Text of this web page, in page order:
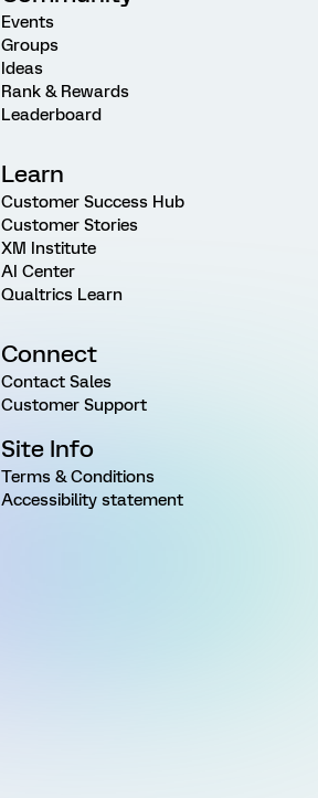
Events
Groups
Ideas
Rank & Rewards
Leaderboard
Learn
Customer Success Hub
Customer Stories
XM Institute
AI Center
Qualtrics Learn
Connect
Contact Sales
Customer Support
Site Info
Terms & Conditions
Accessibility statement